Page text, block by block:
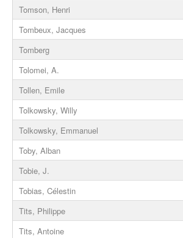
Tomson, Henri
Tombeux, Jacques
Tomberg
Tolomei, A.
Tollen, Emile
Tolkowsky, Willy
Tolkowsky, Emmanuel
Toby, Alban
Tobie, J.
Tobias, Célestin
Tits, Philippe
Tits, Antoine